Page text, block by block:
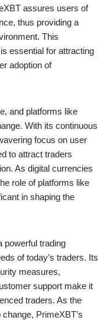
assures users of
thus providing a
This
essential for attracting
adoption of
and platforms like
With its continuous
focus on user
to attract traders
As digital currencies
role of platforms like
in shaping the
powerful trading
of today’s traders. Its
measures,
support make it
traders. As the
PrimeXBT’s